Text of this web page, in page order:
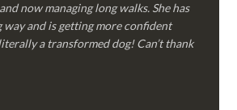
now managing long walks. She has
way and is getting more confident
literally a transformed dog! Can’t thank